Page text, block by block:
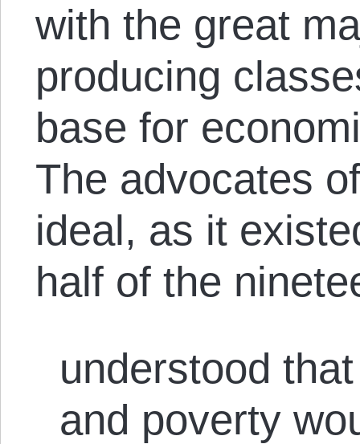
with the great
producing
base for
The advocates
ideal, as it
half of the
understood
and poverty